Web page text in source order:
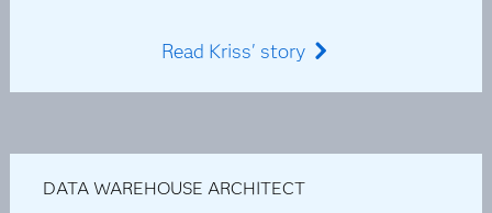
Read Kriss' story
DATA WAREHOUSE ARCHITECT